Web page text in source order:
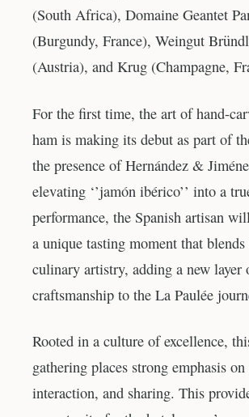
(South Africa), Domaine Geantet
(Burgundy, France), Weingut
(Austria), and Krug (Champagne,
For the first time, the art of hand-
ham is making its debut as part of
the presence of Hernández &
elevating ‘’jamón ibérico’’ into a
performance, the Spanish artisan
a unique tasting moment that
culinary artistry, adding a new layer
craftsmanship to the La Paulée
Rooted in a culture of excellence,
gathering places strong emphasis on
interaction, and sharing. This